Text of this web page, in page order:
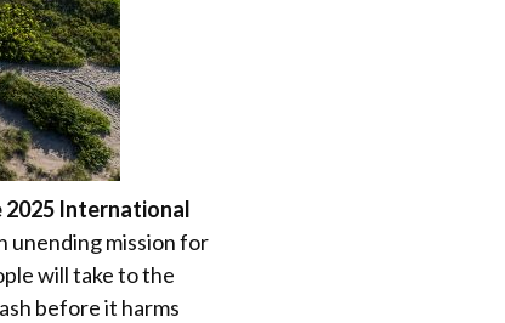
2025 International
unending mission for
will take to the
before it harms